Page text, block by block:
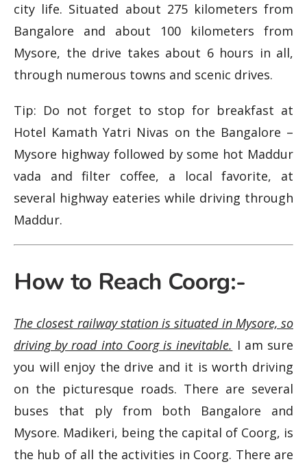
city life. Situated about 275 kilometers from
Bangalore and about 100 kilometers from
Mysore, the drive takes about 6 hours in all,
through numerous towns and scenic drives.
Tip: Do not forget to stop for breakfast at
Hotel Kamath Yatri Nivas on the Bangalore –
Mysore highway followed by some hot Maddur
vada and filter coffee, a local favorite, at
several highway eateries while driving through
Maddur.
How to Reach Coorg:-
The closest railway station is situated in Mysore, so
driving by road into Coorg is inevitable. I am sure
you will enjoy the drive and it is worth driving
on the picturesque roads. There are several
buses that ply from both Bangalore and
Mysore. Madikeri, being the capital of Coorg, is
the hub of all the activities in Coorg. There are